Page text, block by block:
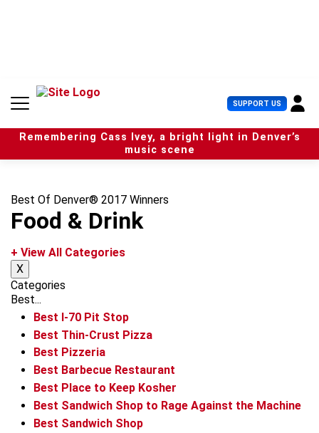
n
SUPPORT US U
s
e
r
Remembering Cass Ivey, a bright light in Denver’s
music scene
Best Of Denver® 2017 Winners
Food & Drink
+ View All Categories
X
Categories
Best...
Best I-70 Pit Stop
Best Thin-Crust Pizza
Best Pizzeria
Best Barbecue Restaurant
Best Place to Keep Kosher
Best Sandwich Shop to Rage Against the Machine
Best Sandwich Shop